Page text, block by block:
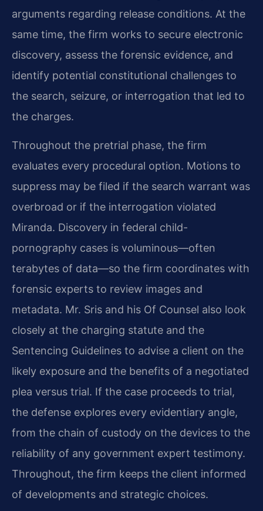
arguments regarding release conditions. At the
same time, the firm works to secure electronic
discovery, assess the forensic evidence, and
identify potential constitutional challenges to
the search, seizure, or interrogation that led to
the charges.
Throughout the pretrial phase, the firm
evaluates every procedural option. Motions to
suppress may be filed if the search warrant was
overbroad or if the interrogation violated
Miranda. Discovery in federal child-
pornography cases is voluminous—often
terabytes of data—so the firm coordinates with
forensic experts to review images and
metadata. Mr. Sris and his Of Counsel also look
closely at the charging statute and the
Sentencing Guidelines to advise a client on the
likely exposure and the benefits of a negotiated
plea versus trial. If the case proceeds to trial,
the defense explores every evidentiary angle,
from the chain of custody on the devices to the
reliability of any government expert testimony.
Throughout, the firm keeps the client informed
of developments and strategic choices.